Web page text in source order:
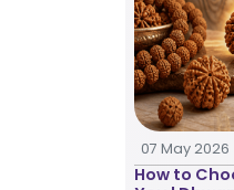
07 May 2026
How to